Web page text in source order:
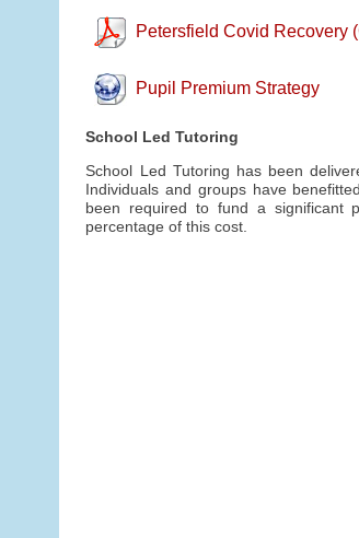
Petersfield Covid Recovery
Pupil Premium Strategy
School Led Tutoring
School Led Tutoring has been
Individuals and groups have
been required to fund a significant
percentage of this cost.